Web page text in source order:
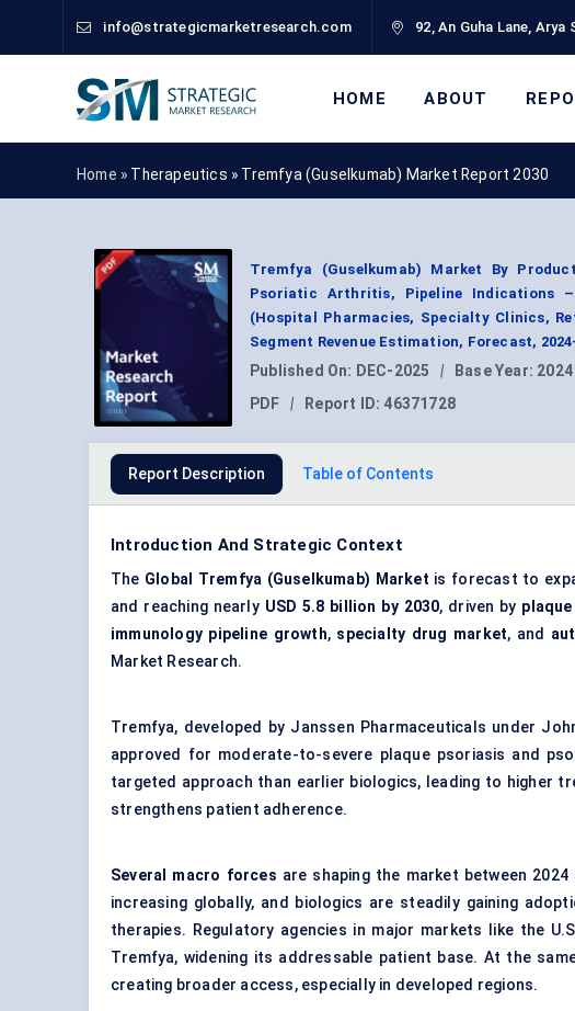
info@strategicmarketresearch.com 92, An Guha Lane, Arya
HOME ABOUT
Home » Therapeutics » Tremfya (Guselkumab) Market Report 2030
Tremfya (Guselkumab) Market By
Psoriatic Arthritis, Pipeline Indications –
(Hospital Pharmacies, Specialty Clinics,
Segment Revenue Estimation, Forecast,
Published On: DEC-2025 | Base Year: 2024
PDF
| Report ID: 46371728
Report Description Table of Contents
Introduction And Strategic Context
The Global Tremfya (Guselkumab) Market is forecast to
and reaching nearly USD 5.8 billion by 2030, driven by
immunology pipeline growth, specialty drug market, and
Market Research.
Tremfya, developed by Janssen Pharmaceuticals under
approved for moderate-to-severe plaque psoriasis and
targeted approach than earlier biologics, leading to higher
strengthens patient adherence.
Several macro forces are shaping the market between
increasing globally, and biologics are steadily gaining
therapies. Regulatory agencies in major markets like the
Tremfya, widening its addressable patient base. At the
creating broader access, especially in developed regions.